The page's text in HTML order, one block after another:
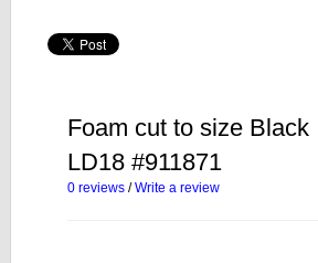
Foam cut to size Black
LD18 #911871
0 reviews /Write a review